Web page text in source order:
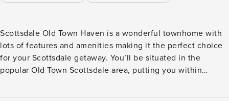
Scottsdale Old Town Haven is a wonderful townhome with
lots of features and amenities making it the perfect choice
for your Scottsdale getaway. You’ll be situated in the
popular Old Town Scottsdale area, putting you within
activities. This two-story townhome features 1,600 square